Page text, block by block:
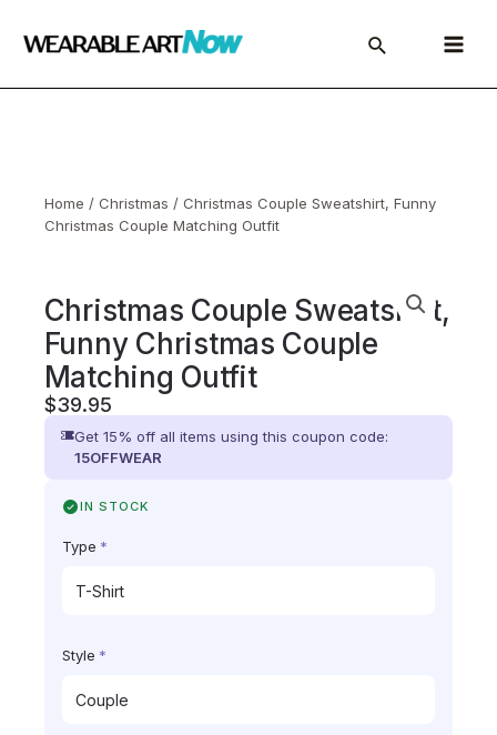
Main
Menu
Home / Christmas / Christmas Couple Sweatshirt, Funny
Christmas Couple Matching Outfit
Christmas Couple Sweatshirt,
Funny Christmas Couple
Matching Outfit
$39.95
Get 15% off all items using this coupon code:
15OFFWEAR
IN STOCK
Type *
Style *